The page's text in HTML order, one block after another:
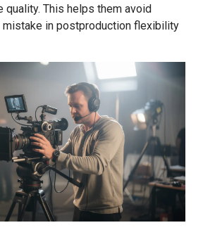
quality. This helps them avoid
mistake in postproduction flexibility